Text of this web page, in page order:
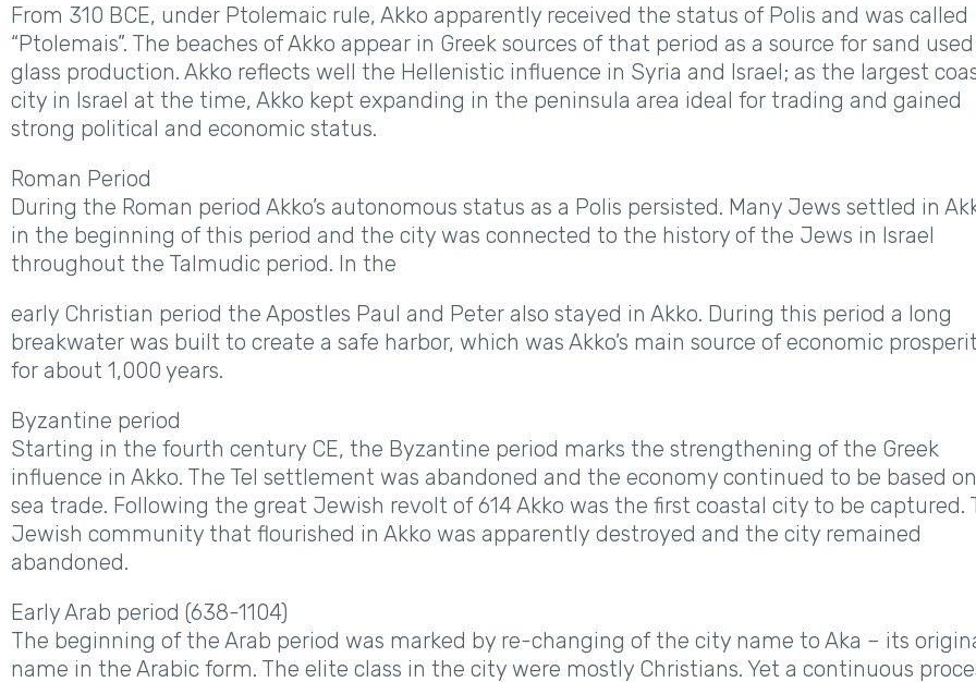
From 310 BCE, under Ptolemaic rule, Akko apparently received the status of Polis and was called
“Ptolemais”. The beaches of Akko appear in Greek sources of that period as a source for sand
glass production. Akko reflects well the Hellenistic influence in Syria and Israel; as the largest
city in Israel at the time, Akko kept expanding in the peninsula area ideal for trading and gained
strong political and economic status.
Roman Period
During the Roman period Akko’s autonomous status as a Polis persisted. Many Jews settled in
in the beginning of this period and the city was connected to the history of the Jews in Israel
throughout the Talmudic period. In the
early Christian period the Apostles Paul and Peter also stayed in Akko. During this period a long
breakwater was built to create a safe harbor, which was Akko’s main source of economic
for about 1,000 years.
Byzantine period
Starting in the fourth century CE, the Byzantine period marks the strengthening of the Greek
influence in Akko. The Tel settlement was abandoned and the economy continued to be based on
sea trade. Following the great Jewish revolt of 614 Akko was the first coastal city to be captured.
Jewish community that flourished in Akko was apparently destroyed and the city remained
abandoned.
Early Arab period (638-1104)
The beginning of the Arab period was marked by re-changing of the city name to Aka – its
name in the Arabic form. The elite class in the city were mostly Christians. Yet a continuous